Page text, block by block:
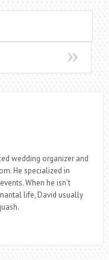
wedding organizer and
He specialized in
When he isn’t
life, David usually